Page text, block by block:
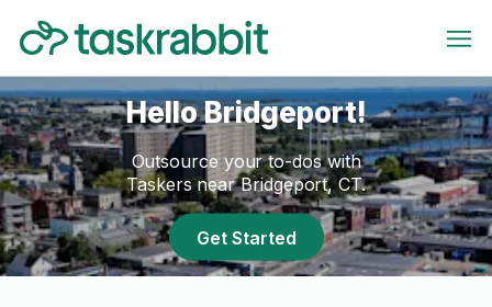
Hello Bridgeport!
Outsource your to-dos with
Taskers near Bridgeport, CT.
Get Started